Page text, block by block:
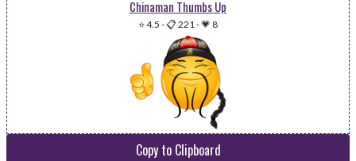
Chinaman Thumbs Up
⭐ 4.5 -📋 221-💗 8
Copy to Clipboard